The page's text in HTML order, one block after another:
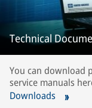
Technical
You can download
service manuals
Downloads